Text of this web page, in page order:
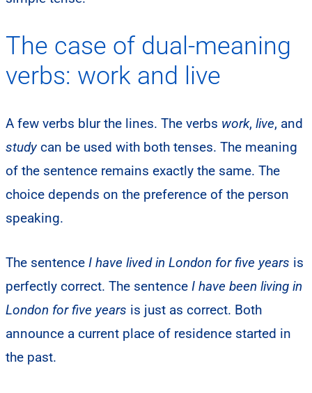
The case of dual-meaning
verbs: work and live
A few verbs blur the lines. The verbs work, live, and
studycan be used with both tenses. The meaning
of the sentence remains exactly the same. The
choice depends on the preference of the person
speaking.
The sentence I have lived in London for five years is
perfectly correct. The sentence I have been living in
London for five years is just as correct. Both
announce a current place of residence started in
the past.